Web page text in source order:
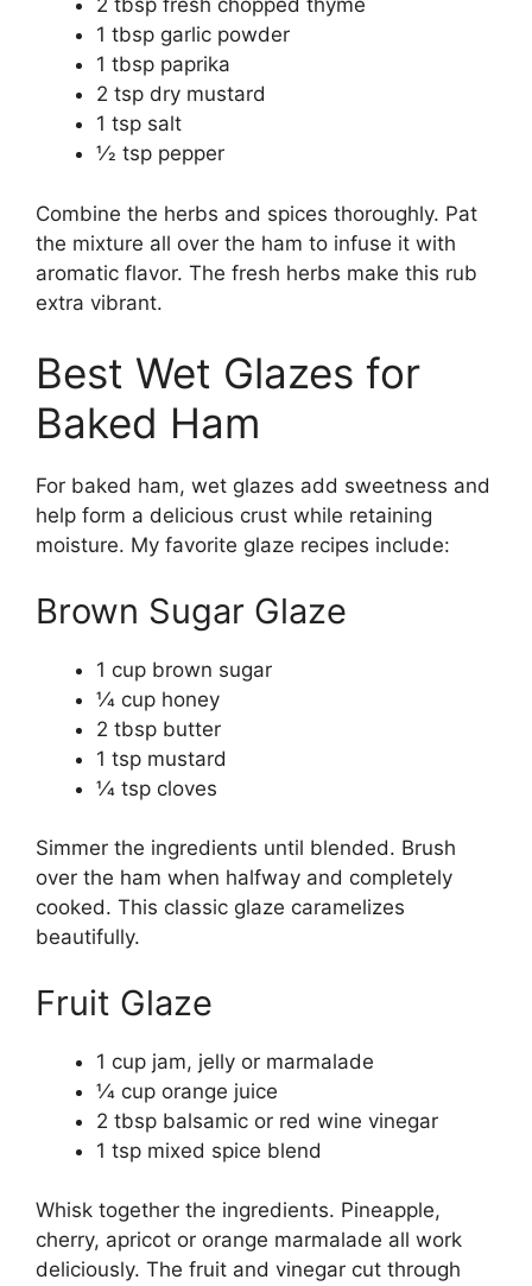
2 tbsp fresh chopped thyme
1 tbsp garlic powder
1 tbsp paprika
2 tsp dry mustard
1 tsp salt
1⁄2 tsp pepper
Combine the herbs and spices thoroughly. Pat
the mixture all over the ham to infuse it with
aromatic flavor. The fresh herbs make this rub
extra vibrant.
Best Wet Glazes for
Baked Ham
For baked ham, wet glazes add sweetness and
help form a delicious crust while retaining
moisture. My favorite glaze recipes include:
Brown Sugar Glaze
1 cup brown sugar
1⁄4 cup honey
2 tbsp butter
1 tsp mustard
1⁄4 tsp cloves
Simmer the ingredients until blended. Brush
over the ham when halfway and completely
cooked. This classic glaze caramelizes
beautifully.
Fruit Glaze
1 cup jam, jelly or marmalade
1⁄4 cup orange juice
2 tbsp balsamic or red wine vinegar
1 tsp mixed spice blend
Whisk together the ingredients. Pineapple,
cherry, apricot or orange marmalade all work
deliciously. The fruit and vinegar cut through